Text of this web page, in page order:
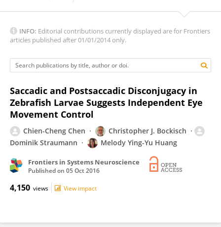
INFO: Editorial contributions currently displayed are for Frontiers
articles published after 01/01/2014 only.
Saccadic and Postsaccadic Disconjugacy in
Zebrafish Larvae Suggests Independent Eye
Movement Control
Chien-Cheng Chen
Christopher J. Bockisch
Dominik Straumann
Melody Ying-Yu Huang
Frontiers in Systems Neuroscience
Published on 05 Oct 2016
4,150 views View impact